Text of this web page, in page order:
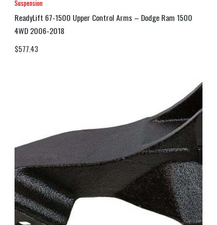
Suspension
ReadyLift 67-1500 Upper Control Arms – Dodge Ram 1500
4WD 2006-2018
$577.43